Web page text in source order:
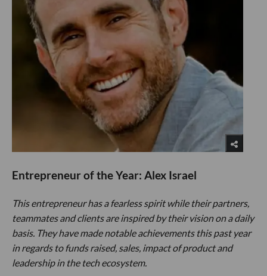
Entrepreneur of the Year: Alex Israel
This entrepreneur has a fearless spirit while their partners,
teammates and clients are inspired by their vision on a daily
basis. They have made notable achievements this past year
in regards to funds raised, sales, impact of product and
leadership in the tech ecosystem.